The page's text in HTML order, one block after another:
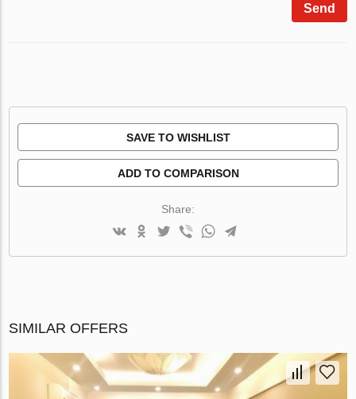
Send
SAVE TO WISHLIST
ADD TO COMPARISON
Share:
SIMILAR OFFERS